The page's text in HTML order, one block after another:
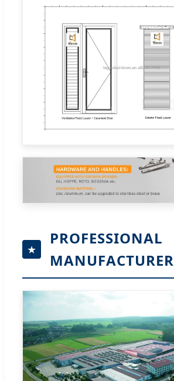
PROFESSIONAL
MANUFACTURER